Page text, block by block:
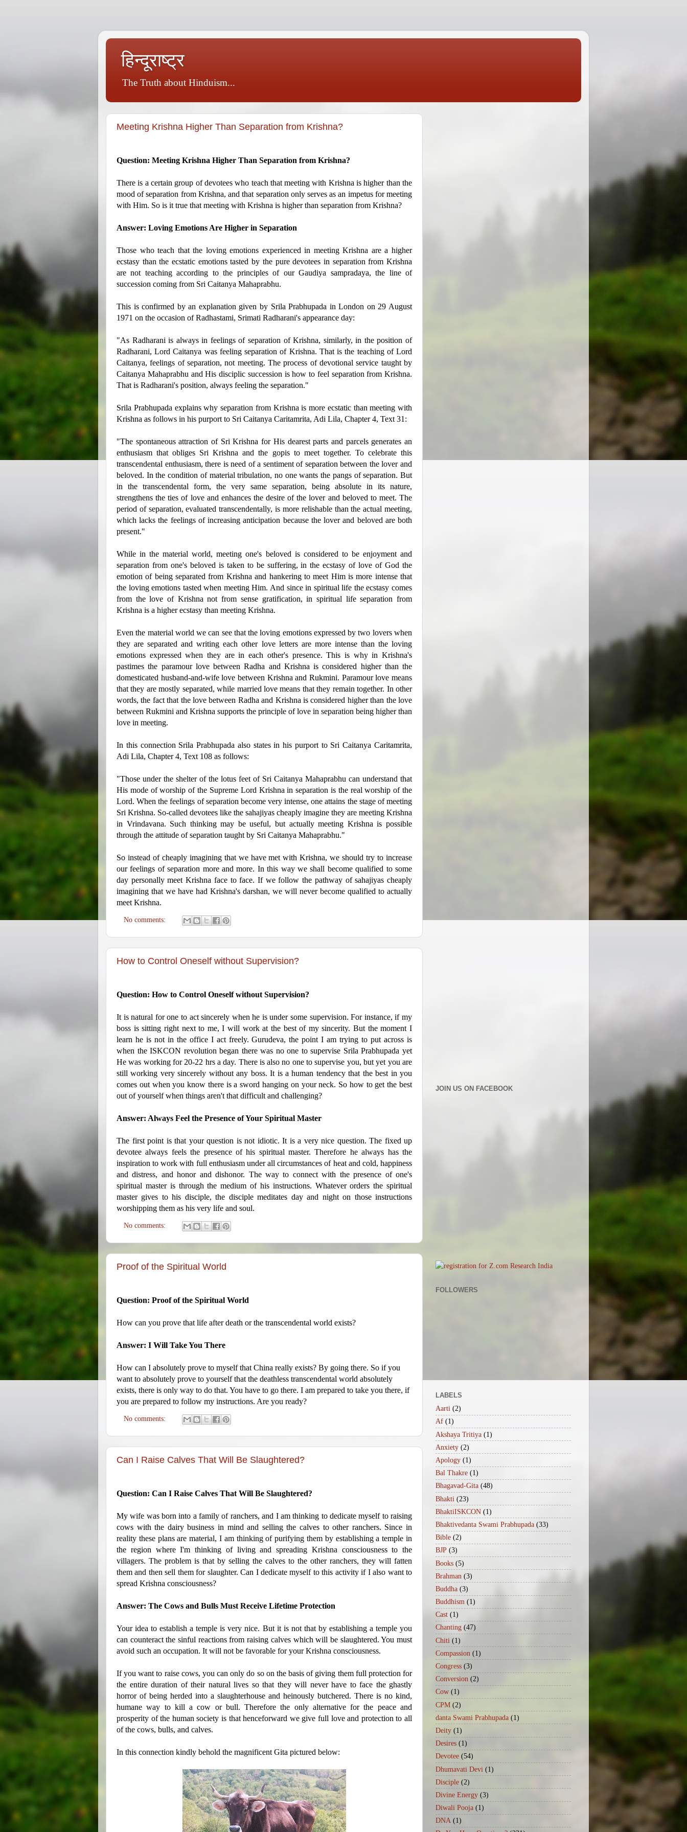
हिन्दूराष्ट्र
The Truth about Hinduism...
Meeting Krishna Higher Than Separation from Krishna?
Question: Meeting Krishna Higher Than Separation from Krishna?
There is a certain group of devotees who teach that meeting with Krishna is higher than the
mood of separation from Krishna, and that separation only serves as an impetus for meeting
with Him. So is it true that meeting with Krishna is higher than separation from Krishna?
Answer: Loving Emotions Are Higher in Separation
Those who teach that the loving emotions experienced in meeting Krishna are a higher
ecstasy than the ecstatic emotions tasted by the pure devotees in separation from Krishna
are not teaching according to the principles of our Gaudiya sampradaya, the line of
succession coming from Sri Caitanya Mahaprabhu.
This is confirmed by an explanation given by Srila Prabhupada in London on 29 August
1971 on the occasion of Radhastami, Srimati Radharani's appearance day:
"As Radharani is always in feelings of separation of Krishna, similarly, in the position of
Radharani, Lord Caitanya was feeling separation of Krishna. That is the teaching of Lord
Caitanya, feelings of separation, not meeting. The process of devotional service taught by
Caitanya Mahaprabhu and His disciplic succession is how to feel separation from Krishna.
That is Radharani's position, always feeling the separation."
Srila Prabhupada explains why separation from Krishna is more ecstatic than meeting with
Krishna as follows in his purport to Sri Caitanya Caritamrita, Adi Lila, Chapter 4, Text 31:
"The spontaneous attraction of Sri Krishna for His dearest parts and parcels generates an
enthusiasm that obliges Sri Krishna and the gopis to meet together. To celebrate this
transcendental enthusiasm, there is need of a sentiment of separation between the lover and
beloved. In the condition of material tribulation, no one wants the pangs of separation. But
in the transcendental form, the very same separation, being absolute in its nature,
strengthens the ties of love and enhances the desire of the lover and beloved to meet. The
period of separation, evaluated transcendentally, is more relishable than the actual meeting,
which lacks the feelings of increasing anticipation because the lover and beloved are both
present."
While in the material world, meeting one's beloved is considered to be enjoyment and
separation from one's beloved is taken to be suffering, in the ecstasy of love of God the
emotion of being separated from Krishna and hankering to meet Him is more intense that
the loving emotions tasted when meeting Him. And since in spiritual life the ecstasy comes
from the love of Krishna not from sense gratification, in spiritual life separation from
Krishna is a higher ecstasy than meeting Krishna.
Even the material world we can see that the loving emotions expressed by two lovers when
they are separated and writing each other love letters are more intense than the loving
emotions expressed when they are in each other's presence. This is why in Krishna's
pastimes the paramour love between Radha and Krishna is considered higher than the
domesticated husband-and-wife love between Krishna and Rukmini. Paramour love means
that they are mostly separated, while married love means that they remain together. In other
words, the fact that the love between Radha and Krishna is considered higher than the love
between Rukmini and Krishna supports the principle of love in separation being higher than
love in meeting.
In this connection Srila Prabhupada also states in his purport to Sri Caitanya Caritamrita,
Adi Lila, Chapter 4, Text 108 as follows:
"Those under the shelter of the lotus feet of Sri Caitanya Mahaprabhu can understand that
His mode of worship of the Supreme Lord Krishna in separation is the real worship of the
Lord. When the feelings of separation become very intense, one attains the stage of meeting
Sri Krishna. So-called devotees like the sahajiyas cheaply imagine they are meeting Krishna
in Vrindavana. Such thinking may be useful, but actually meeting Krishna is possible
through the attitude of separation taught by Sri Caitanya Mahaprabhu."
So instead of cheaply imagining that we have met with Krishna, we should try to increase
our feelings of separation more and more. In this way we shall become qualified to some
day personally meet Krishna face to face. If we follow the pathway of sahajiyas cheaply
imagining that we have had Krishna's darshan, we will never become qualified to actually
meet Krishna.
No comments:
How to Control Oneself without Supervision?
Question: How to Control Oneself without Supervision?
It is natural for one to act sincerely when he is under some supervision. For instance, if my
boss is sitting right next to me, I will work at the best of my sincerity. But the moment I
learn he is not in the office I act freely. Gurudeva, the point I am trying to put across is
when the ISKCON revolution began there was no one to supervise Srila Prabhupada yet
He was working for 20-22 hrs a day. There is also no one to supervise you, but yet you are
still working very sincerely without any boss. It is a human tendency that the best in you
comes out when you know there is a sword hanging on your neck. So how to get the best
out of yourself when things aren't that difficult and challenging?
Answer: Always Feel the Presence of Your Spiritual Master
The first point is that your question is not idiotic. It is a very nice question. The fixed up
devotee always feels the presence of his spiritual master. Therefore he always has the
inspiration to work with full enthusiasm under all circumstances of heat and cold, happiness
and distress, and honor and dishonor. The way to connect with the presence of one's
spiritual master is through the medium of his instructions. Whatever orders the spiritual
master gives to his disciple, the disciple meditates day and night on those instructions
worshipping them as his very life and soul.
No comments:
Proof of the Spiritual World
Question: Proof of the Spiritual World
How can you prove that life after death or the transcendental world exists?
Answer: I Will Take You There
How can I absolutely prove to myself that China really exists? By going there. So if you
want to absolutely prove to yourself that the deathless transcendental world absolutely
exists, there is only way to do that. You have to go there. I am prepared to take you there, if
you are prepared to follow my instructions. Are you ready?
No comments:
Can I Raise Calves That Will Be Slaughtered?
Question: Can I Raise Calves That Will Be Slaughtered?
My wife was born into a family of ranchers, and I am thinking to dedicate myself to raising
cows with the dairy business in mind and selling the calves to other ranchers. Since in
reality these plans are material, I am thinking of purifying them by establishing a temple in
the region where I'm thinking of living and spreading Krishna consciousness to the
villagers. The problem is that by selling the calves to the other ranchers, they will fatten
them and then sell them for slaughter. Can I dedicate myself to this activity if I also want to
spread Krishna consciousness?
Answer: The Cows and Bulls Must Receive Lifetime Protection
Your idea to establish a temple is very nice. But it is not that by establishing a temple you
can counteract the sinful reactions from raising calves which will be slaughtered. You must
avoid such an occupation. It will not be favorable for your Krishna consciousness.
If you want to raise cows, you can only do so on the basis of giving them full protection for
the entire duration of their natural lives so that they will never have to face the ghastly
horror of being herded into a slaughterhouse and heinously butchered. There is no kind,
humane way to kill a cow or bull. Therefore the only alternative for the peace and
prosperity of the human society is that henceforward we give full love and protection to all
of the cows, bulls, and calves.
In this connection kindly behold the magnificent Gita pictured below:
JOIN US ON FACEBOOK
FOLLOWERS
LABELS
Aarti (2)
Af (1)
Akshaya Tritiya (1)
Anxiety (2)
Apology (1)
Bal Thakre (1)
Bhagavad-Gita (48)
Bhakti (23)
BhaktiISKCON (1)
Bhaktivedanta Swami Prabhupada (33)
Bible (2)
BJP (3)
Books (5)
Brahman (3)
Buddha (3)
Buddhism (1)
Cast (1)
Chanting (47)
Chiti (1)
Compassion (1)
Congress (3)
Conversion (2)
Cow (1)
CPM (2)
danta Swami Prabhupada (1)
Deity (1)
Desires (1)
Devotee (54)
Dhumavati Devi (1)
Disciple (2)
Divine Energy (3)
Diwali Pooja (1)
DNA (1)